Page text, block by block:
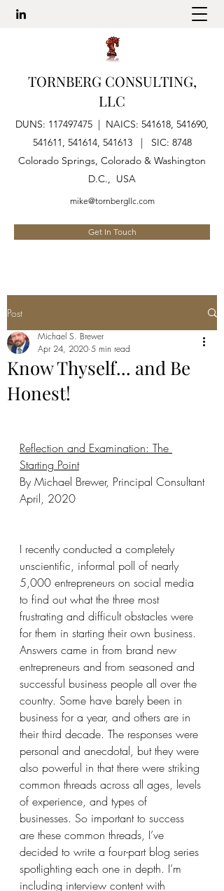
TORNBERG CONSULTING,
LLC
DUNS: 117497475 | NAICS: 541618, 541690,
541611, 541614, 541613 | SIC: 8748
Colorado Springs, Colorado & Washington
D.C., USA
mike@tornbergllc.com
Get In Touch
Post
Know Thyself... and Be
Honest!
Michael S. Brewer
Apr 24, 2020 5 min read
Reflection and Examination: The
Starting Point
By Michael Brewer, Principal Consultant
April, 2020
I recently conducted a completely
unscientific, informal poll of nearly
5,000 entrepreneurs on social media
to find out what the three most
frustrating and difficult obstacles were
for them in starting their own business.
Answers came in from brand new
entrepreneurs and from seasoned and
successful business people all over the
country. Some have barely been in
business for a year, and others are in
their third decade. The responses were
personal and anecdotal, but they were
also powerful in that there were striking
common threads across all ages, levels
of experience, and types of
businesses. So important to success
are these common threads, I’ve
decided to write a four-part blog series
spotlighting each one in depth. I’m
including interview content with